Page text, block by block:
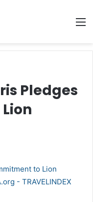
Pledges